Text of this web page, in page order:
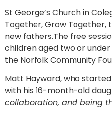
St George’s Church in
Together, Grow
new fathers.The free
children aged two or
the Norfolk Community
Matt Hayward, who
with his 16-month-old
collaboration, and being